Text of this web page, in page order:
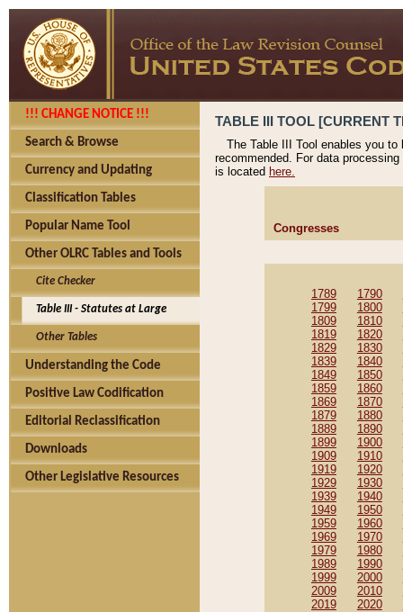
!!! CHANGE NOTICE !!!
Search & Browse
Currency and Updating
Classification Tables
Popular Name Tool
Other OLRC Tables and Tools
Cite Checker
Table III - Statutes at Large
Other Tables
Understanding the Code
Positive Law Codification
Editorial Reclassification
Downloads
Other Legislative Resources
TABLE III TOOL [CURRENT
The Table III Tool enables you
recommended. For data
is located here.
Congresses
1789 1790
1799
1800
1809
1810
1819
1820
1829
1830
1839
1840
1849
1850
1859
1860
1869
1870
1879
1880
1889
1890
1899
1900
1909
1910
1919
1920
1929
1930
1939
1940
1949
1950
1959
1960
1969
1970
1979
1980
1989
1990
1999
2000
2009
2010
2019
2020